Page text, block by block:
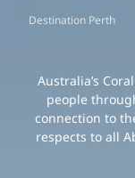
Destination Perth
Australia’s
people
connection to
respects to all